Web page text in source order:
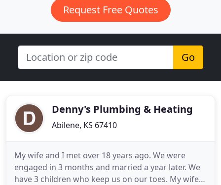
Request Free Quotes
Go
Denny's Plumbing & Heating
Abilene, KS 67410
My wife and I met over 18 years ago. We were
engaged in 3 months and married a year later. We
have 3 children who keep us on our toes. My wife